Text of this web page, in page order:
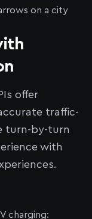
offer
traffic-
turn-by-turn
with